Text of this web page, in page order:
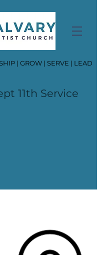
| GROW | SERVE | LEAD
11th Service